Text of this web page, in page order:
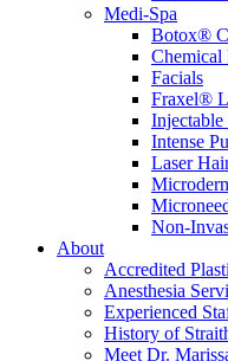
Medi-Spa
Botox®
Chemical
Facials
Fraxel®
Intense
Laser
Non-
About
Accredited
Anesthesia
Experienced
History of
Meet Dr.